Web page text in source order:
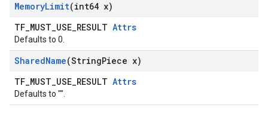
MemoryLimit(int64 x)
TF_MUST_USE_RESULT Attrs
Defaults to 0.
SharedName(StringPiece x)
TF_MUST_USE_RESULT Attrs
Defaults to "".